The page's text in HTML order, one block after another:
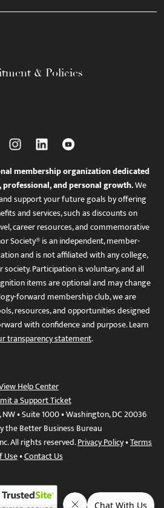
& Policies
membership organization dedicated
and personal growth.We
support your future goals by offering
and services, such as discounts on
career resources, and commemorative
Society® is an independent, member-
and is not affiliated with any college,
Participation is voluntary, and all
items are optional and may change
forward membership club, we are
resources, and opportunities designed
with confidence and purpose. Learn
transparency statement.
Help Center
a Support Ticket
• Suite 1000 • Washington, DC 20036
the Better Business Bureau
All rights reserved.Privacy Policy•Terms
Use•Contact Us